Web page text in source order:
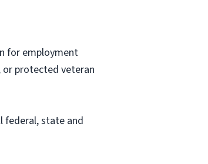
for employment
protected veteran
federal, state and